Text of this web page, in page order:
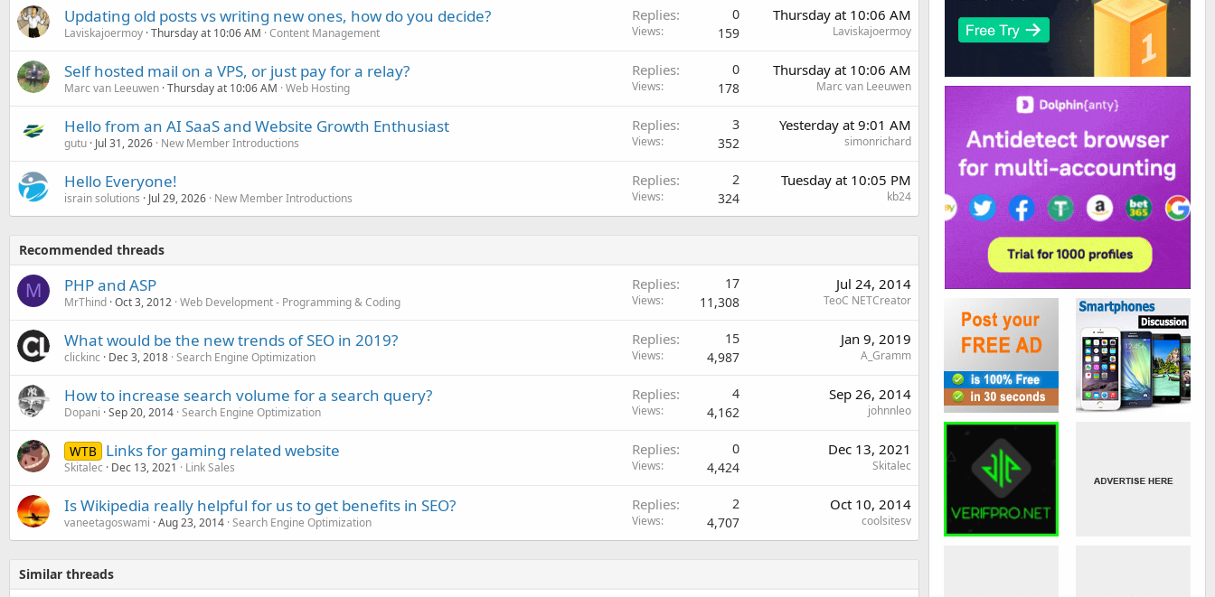
Updating old posts vs writing new ones, how do you decide?
Laviskajoermoy Thursday at 10:06 AM Content Management
Replies 0
Views 159
Thursday at 10:06 AM
Laviskajoermoy
Self hosted mail on a VPS, or just pay for a relay?
Marc van Leeuwen Thursday at 10:06 AM Web Hosting
Replies 0
Views 178
Thursday at 10:06 AM
Marc van Leeuwen
Hello from an AI SaaS and Website Growth Enthusiast
gutu Jul 31, 2026 New Member Introductions
Replies 3
Views 352
Yesterday at 9:01 AM
simonrichard
Hello Everyone!
israin solutions Jul 29, 2026 New Member Introductions
Replies 2
Views 324
Tuesday at 10:05 PM
kb24
Recommended threads
M PHP and ASP
MrThind Oct 3, 2012 Web Development - Programming & Coding
Replies 17
Views 11,308
Jul 24, 2014
TeoC NETCreator
What would be the new trends of SEO in 2019?
clickinc Dec 3, 2018 Search Engine Optimization
Replies 15
Views 4,987
Jan 9, 2019
A_Gramm
How to increase search volume for a search query?
Dopani Sep 20, 2014 Search Engine Optimization
Replies 4
Views 4,162
Sep 26, 2014
johnnleo
WTB Links for gaming related website
Skitalec Dec 13, 2021 Link Sales
Replies 0
Views 4,424
Dec 13, 2021
Skitalec
Is Wikipedia really helpful for us to get benefits in SEO?
vaneetagoswami Aug 23, 2014 Search Engine Optimization
Replies 2
Views 4,707
Oct 10, 2014
coolsitesv
Similar threads